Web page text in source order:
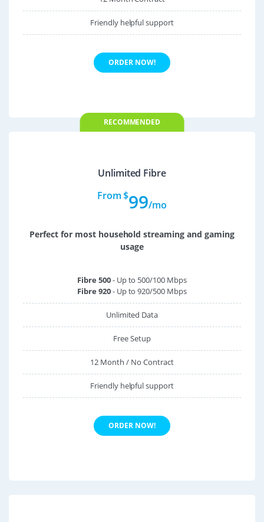
Friendly helpful support
ORDER NOW!
RECOMMENDED
Unlimited Fibre
From $99/mo
Perfect for most household streaming and gaming
usage
Fibre 500- Up to 500/100 Mbps
Fibre 920- Up to 920/500 Mbps
Unlimited Data
Free Setup
12 Month / No Contract
Friendly helpful support
ORDER NOW!